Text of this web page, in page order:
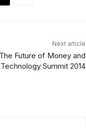
Next article
Future of Money and
Technology Summit 2014